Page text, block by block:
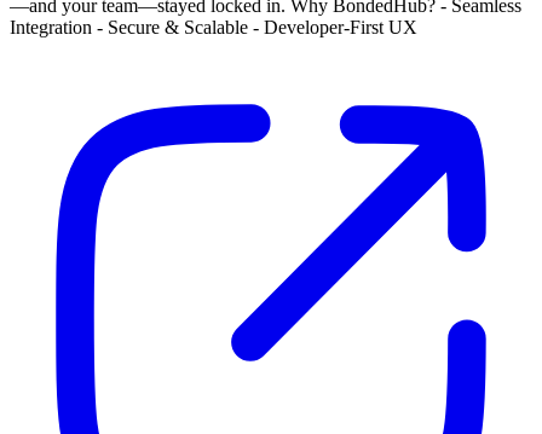
—and your team—stayed locked in. Why BondedHub? - Seamless
Integration - Secure & Scalable - Developer-First UX